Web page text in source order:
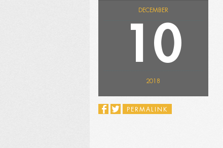
DECEMBER
10
2018
PERMALINK